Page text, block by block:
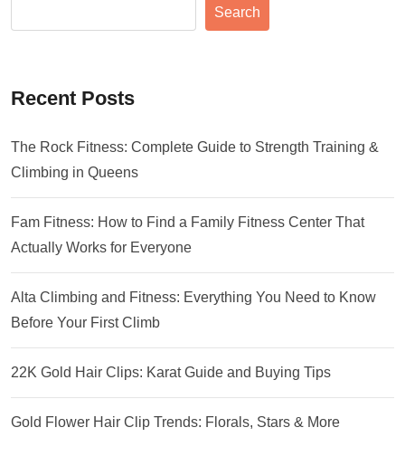
Search
Recent Posts
The Rock Fitness: Complete Guide to Strength Training &
Climbing in Queens
Fam Fitness: How to Find a Family Fitness Center That
Actually Works for Everyone
Alta Climbing and Fitness: Everything You Need to Know
Before Your First Climb
22K Gold Hair Clips: Karat Guide and Buying Tips
Gold Flower Hair Clip Trends: Florals, Stars & More